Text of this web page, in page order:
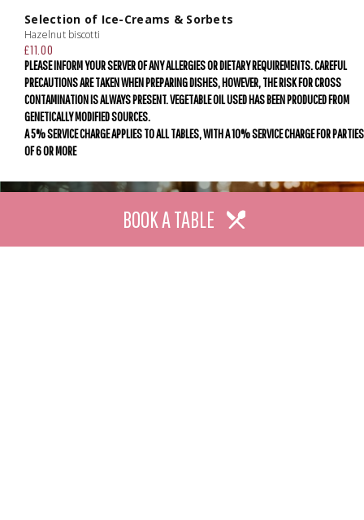
BOOK A TABLE
Selection of Ice-Creams & Sorbets
Hazelnut biscotti
£11.00
PLEASE INFORM YOUR SERVER OF ANY ALLERGIES OR DIETARY REQUIREMENTS. CAREFUL
PRECAUTIONS ARE TAKEN WHEN PREPARING DISHES, HOWEVER, THE RISK FOR CROSS
CONTAMINATION IS ALWAYS PRESENT. VEGETABLE OIL USED HAS BEEN PRODUCED FROM
GENETICALLY MODIFIED SOURCES.
A 5% SERVICE CHARGE APPLIES TO ALL TABLES, WITH A 10% SERVICE CHARGE FOR PARTIES
OF 6 OR MORE